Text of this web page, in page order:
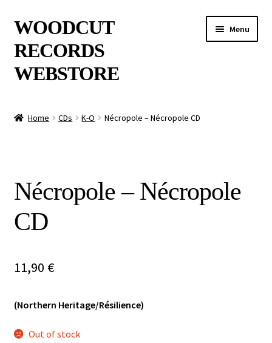
Skip
to
navigation
Skip
to
content
WOODCUT
RECORDS
WEBSTORE
Menu
Special Offers
Releases
CDs
Home CDs K-O Nécropole – Nécropole CD
Nécropole – Nécropole
CD
11,90 €
(Northern Heritage/Résilience)
Out of stock